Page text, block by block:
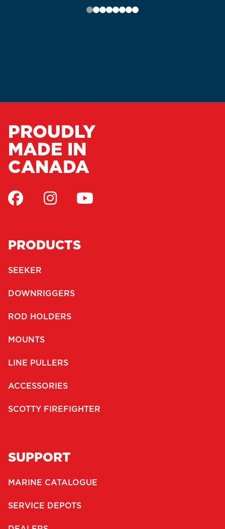
PROUDLY
MADE IN
CANADA
PRODUCTS
SEEKER
DOWNRIGGERS
ROD HOLDERS
MOUNTS
LINE PULLERS
ACCESSORIES
SCOTTY FIREFIGHTER
SUPPORT
MARINE CATALOGUE
SERVICE DEPOTS